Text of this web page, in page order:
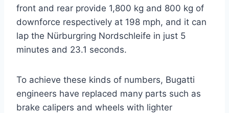
front and rear provide 1,800 kg and 800 kg of
downforce respectively at 198 mph, and it can
lap the Nürburgring Nordschleife in just 5
minutes and 23.1 seconds.
To achieve these kinds of numbers, Bugatti
engineers have replaced many parts such as
brake calipers and wheels with lighter